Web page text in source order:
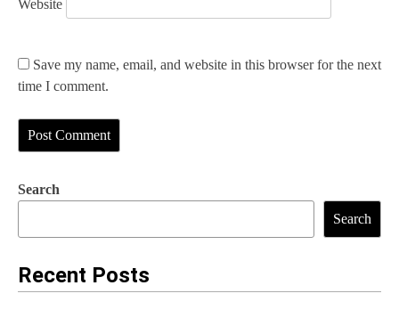
Website
Save my name, email, and website in this browser for the next
time I comment.
Search
Search
Recent Posts